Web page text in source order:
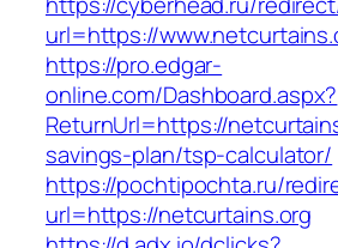
url=https://
https://pro.edgar-
online.com/Dashboard.aspx?
ReturnUrl=https://
savings-plan/tsp-calculator/
https://pochtipochta.ru/
url=https://netcurtains.org